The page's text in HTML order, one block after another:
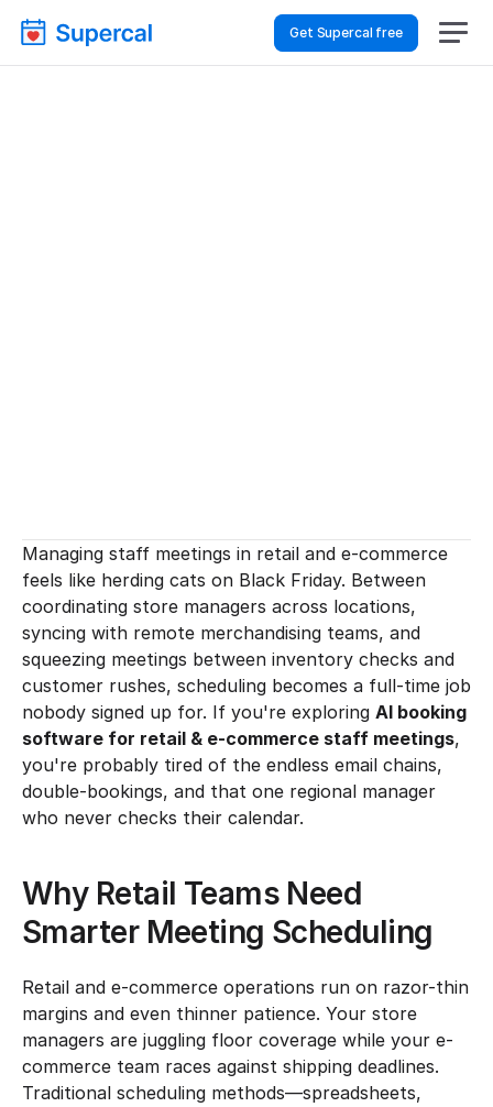
Managing staff meetings in retail and e-commerce
feels like herding cats on Black Friday. Between
coordinating store managers across locations,
syncing with remote merchandising teams, and
squeezing meetings between inventory checks and
customer rushes, scheduling becomes a full-time job
nobody signed up for. If you're exploring AI booking
software for retail & e-commerce staff meetings,
you're probably tired of the endless email chains,
double-bookings, and that one regional manager
who never checks their calendar.
Why Retail Teams Need
Smarter Meeting Scheduling
Retail and e-commerce operations run on razor-thin
margins and even thinner patience. Your store
managers are juggling floor coverage while your e-
commerce team races against shipping deadlines.
Traditional scheduling methods—spreadsheets,
Get Supercal free